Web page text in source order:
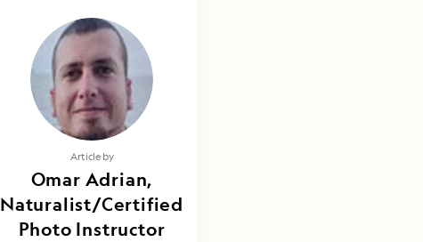
Article by
Omar Adrian,
Naturalist/Certified
Photo Instructor